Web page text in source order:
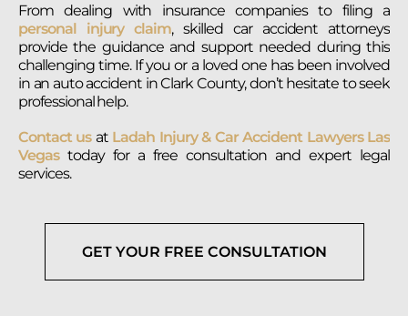
From dealing with insurance companies to filing a
personal injury claim, skilled car accident attorneys
provide the guidance and support needed during this
challenging time. If you or a loved one has been involved
in an auto accident in Clark County, don’t hesitate to seek
professional help.
Contact usat Ladah Injury & Car Accident Lawyers Las
Vegastoday for a free consultation and expert legal
services.
GET YOUR FREE CONSULTATION